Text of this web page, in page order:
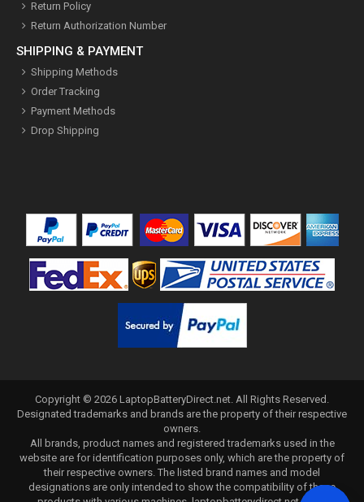
Return Policy
Return Authorization Number
SHIPPING & PAYMENT
Shipping Methods
Order Tracking
Payment Methods
Drop Shipping
Copyright © 2026 LaptopBatteryDirect.net . All Rights Reserved.
Designated trademarks and brands are the property of their respective
owners.
All brands, product names and registered trademarks used in the
website are for identification purposes only, which are the property of
their respective owners. The listed brand names and model
designations are only intended to show the compatibility of these